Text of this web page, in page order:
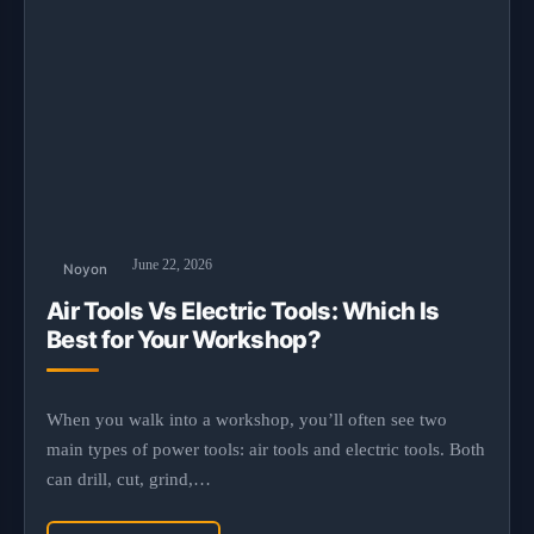
Noyon June 22, 2026
Air Tools Vs Electric Tools: Which Is
Best for Your Workshop?
When you walk into a workshop, you’ll often see two
main types of power tools: air tools and electric tools. Both
can drill, cut, grind,…